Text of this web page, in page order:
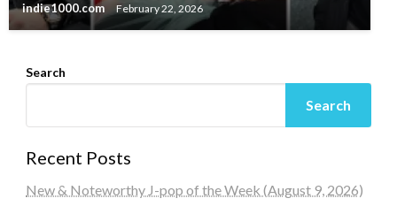
indie1000.com February 22, 2026
Search
Search
Recent Posts
New & Noteworthy J-pop of the Week (August 9, 2026)